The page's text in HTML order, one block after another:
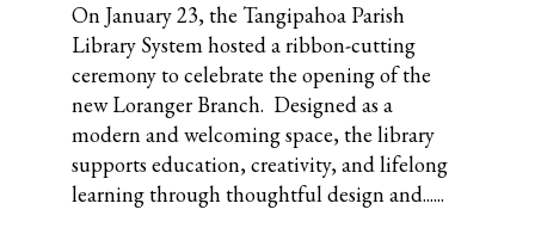
On January 23, the Tangipahoa Parish
Library System hosted a ribbon-cutting
ceremony to celebrate the opening of the
new Loranger Branch. Designed as a
modern and welcoming space, the library
supports education, creativity, and lifelong
learning through thoughtful design and......